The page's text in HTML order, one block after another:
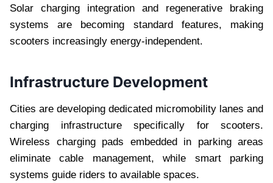
Solar charging integration and regenerative braking
systems are becoming standard features, making
scooters increasingly energy-independent.
Infrastructure Development
Cities are developing dedicated micromobility lanes and
charging infrastructure specifically for scooters.
Wireless charging pads embedded in parking areas
eliminate cable management, while smart parking
systems guide riders to available spaces.